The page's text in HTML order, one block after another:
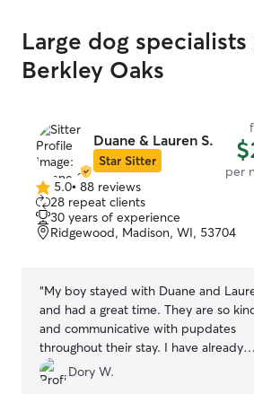
Large dog
Berkley Oaks
Duane & Lauren S.
Star Sitter
per
5.0
out
of
5
5.0• 88 reviews
28 repeat clients
30 years of experience
Ridgewood, Madison, WI, 53704
“My boy stayed with Duane and
and had a great time. They are so
and communicative with pupdates
throughout their stay. I have already
recommended them to friends and will
definitely use them again!
Dory W.